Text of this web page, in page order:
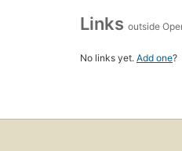
Links outside
No links yet. Add one?